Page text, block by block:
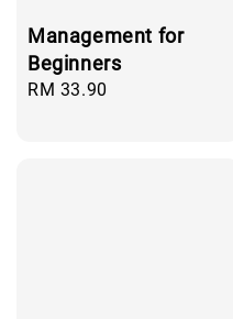
Management for
Beginners
Regular
RM 33.90